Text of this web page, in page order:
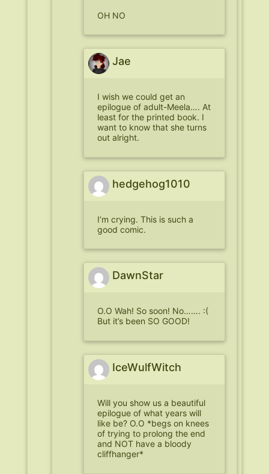
OH NO
Jae
I wish we could get an
epilogue of adult-Meela…. At
least for the printed book. I
want to know that she turns
out alright.
hedgehog1010
I’m crying. This is such a
good comic.
DawnStar
O.O Wah! So soon! No……. :(
But it’s been SO GOOD!
IceWulfWitch
Will you show us a beautiful
epilogue of what years will
like be? O.O *begs on knees
of trying to prolong the end
and NOT have a bloody
cliffhanger*